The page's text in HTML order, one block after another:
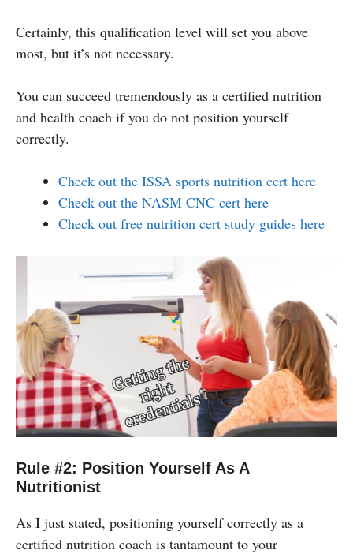
Certainly, this qualification level will set you above
most, but it’s not necessary.
You can succeed tremendously as a certified nutrition
and health coach if you do not position yourself
correctly.
Check out the ISSA sports nutrition cert here
Check out the NASM CNC cert here
Check out free nutrition cert study guides here
Rule #2: Position Yourself As A
Nutritionist
As I just stated, positioning yourself correctly as a
certified nutrition coach is tantamount to your